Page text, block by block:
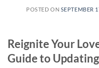
POSTED ON SEPTEMBER
Reignite Your
Guide to